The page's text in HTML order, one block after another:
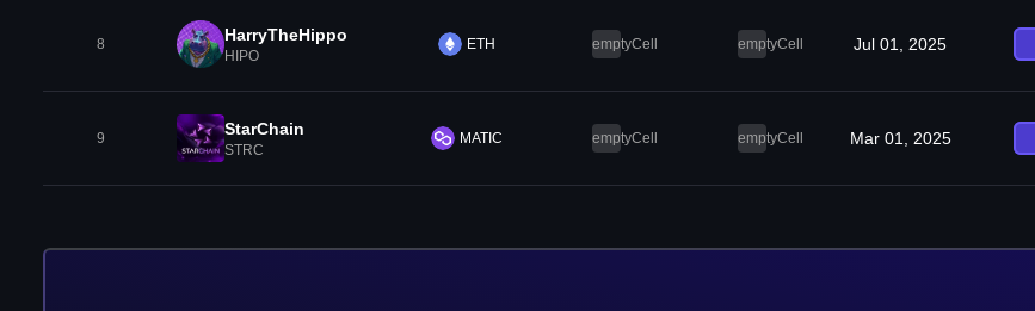
8 HarryTheHippo
HIPO
ETH emptyCell emptyCell Jul 01, 2025
9 StarChain
STRC
MATIC emptyCell emptyCell Mar 01, 2025